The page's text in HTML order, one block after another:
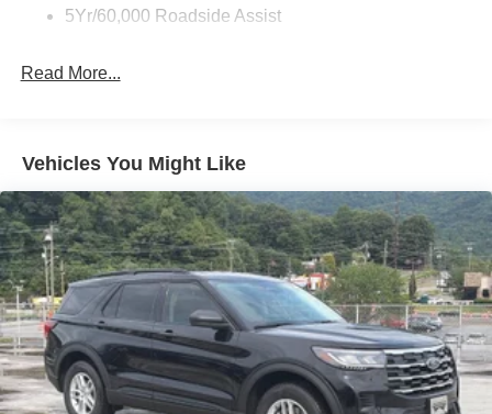
5Yr/60,000 Roadside Assist
Read More...
Vehicles You Might Like